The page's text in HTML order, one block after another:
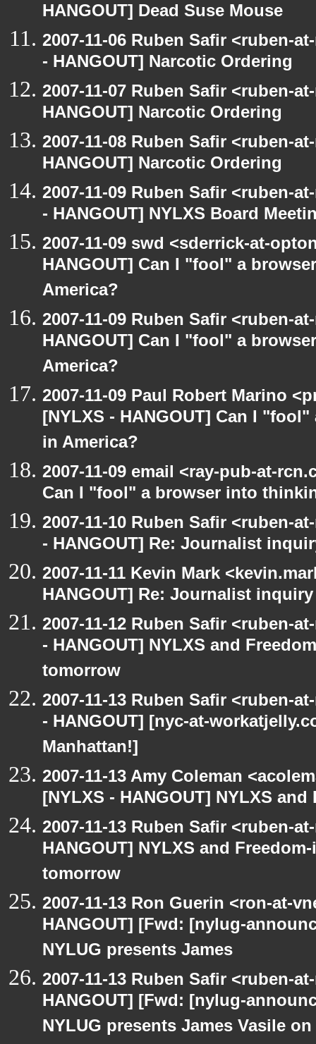
HANGOUT] Dead Suse Mouse
2007-11-06 Ruben Safir <ruben-
- HANGOUT] Narcotic Ordering
2007-11-07 Ruben Safir <ruben-
HANGOUT] Narcotic Ordering
2007-11-08 Ruben Safir <ruben-
HANGOUT] Narcotic Ordering
2007-11-09 Ruben Safir <ruben-
- HANGOUT] NYLXS Board
2007-11-09 swd <sderrick-at-
HANGOUT] Can I "fool" a
America?
2007-11-09 Ruben Safir <ruben-
HANGOUT] Can I "fool" a
America?
2007-11-09 Paul Robert Marino
[NYLXS - HANGOUT] Can I
in America?
2007-11-09 email <ray-pub-at-
Can I "fool" a browser into
2007-11-10 Ruben Safir <ruben-
- HANGOUT] Re: Journalist
2007-11-11 Kevin Mark
HANGOUT] Re: Journalist
2007-11-12 Ruben Safir <ruben-
- HANGOUT] NYLXS and
tomorrow
2007-11-13 Ruben Safir <ruben-
- HANGOUT] [nyc-at-
Manhattan!]
2007-11-13 Amy Coleman
[NYLXS - HANGOUT] NYLXS
2007-11-13 Ruben Safir <ruben-
HANGOUT] NYLXS and
tomorrow
2007-11-13 Ron Guerin <ron-at-
HANGOUT] [Fwd: [nylug-
NYLUG presents James
2007-11-13 Ruben Safir <ruben-
HANGOUT] [Fwd: [nylug-
NYLUG presents James Vasile